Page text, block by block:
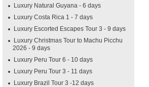
Luxury Natural Guyana - 6 days
Luxury Costa Rica 1 - 7 days
Luxury Escorted Escapes Tour 3 - 9 days
Luxury Christmas Tour to Machu Picchu
2026 - 9 days
Luxury Peru Tour 6 - 10 days
Luxury Peru Tour 3 - 11 days
Luxury Brazil Tour 3 -12 days